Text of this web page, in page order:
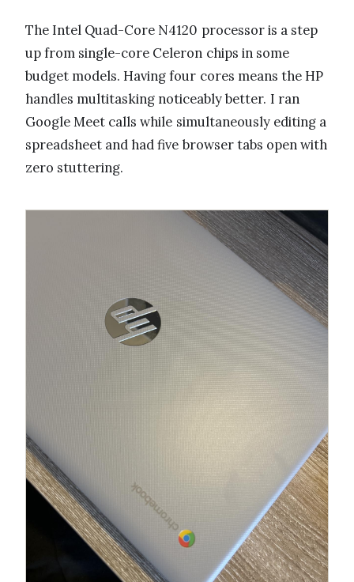
The Intel Quad-Core N4120 processor is a step
up from single-core Celeron chips in some
budget models. Having four cores means the HP
handles multitasking noticeably better. I ran
Google Meet calls while simultaneously editing a
spreadsheet and had five browser tabs open with
zero stuttering.